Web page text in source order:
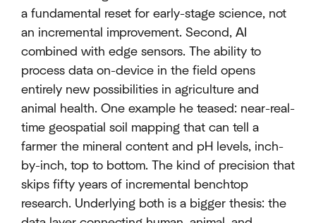
a fundamental reset for early-stage science, not
an incremental improvement. Second, AI
combined with edge sensors. The ability to
process data on-device in the field opens
entirely new possibilities in agriculture and
animal health. One example he teased: near-real-
time geospatial soil mapping that can tell a
farmer the mineral content and pH levels, inch-
by-inch, top to bottom. The kind of precision that
skips fifty years of incremental benchtop
research. Underlying both is a bigger thesis: the